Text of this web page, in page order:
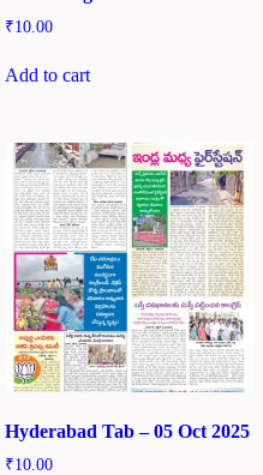
₹10.00
Add to cart
Hyderabad Tab – 05 Oct 2025
₹10.00